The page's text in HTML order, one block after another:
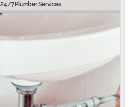
24/7 Plumber Services